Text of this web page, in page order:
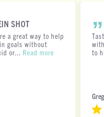
SHOT
a great way to help
goals without
or... Read more
to